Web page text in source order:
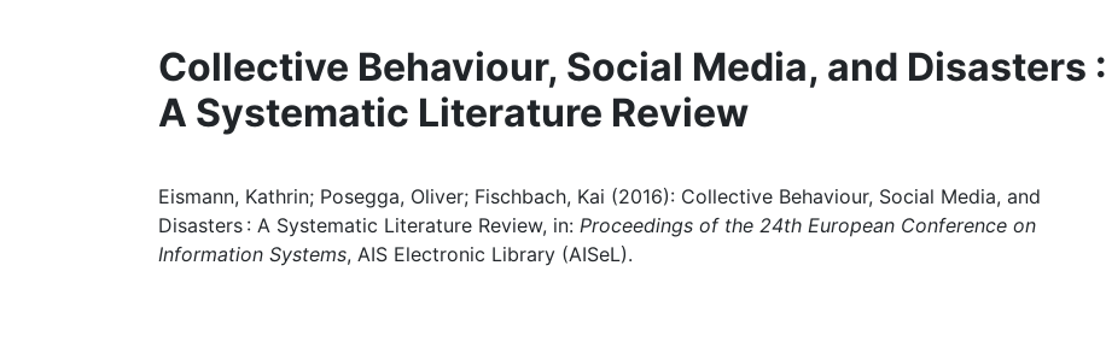
Collective Behaviour, Social Media, and Disasters :
A Systematic Literature Review
Eismann, Kathrin; Posegga, Oliver; Fischbach, Kai (2016): Collective Behaviour, Social Media, and
Disasters : A Systematic Literature Review, in: Proceedings of the 24th European Conference on
Information Systems, AIS Electronic Library (AISeL).